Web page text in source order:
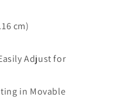
cm)
Adjust for
in Movable